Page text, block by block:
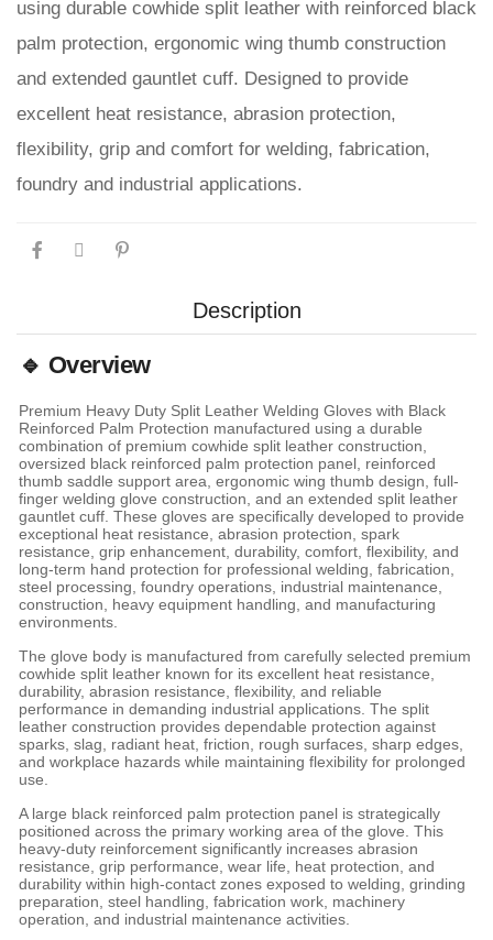
using durable cowhide split leather with reinforced black
palm protection, ergonomic wing thumb construction
and extended gauntlet cuff. Designed to provide
excellent heat resistance, abrasion protection,
flexibility, grip and comfort for welding, fabrication,
foundry and industrial applications.
Description
🔹 Overview
Premium Heavy Duty Split Leather Welding Gloves with Black
Reinforced Palm Protection manufactured using a durable
combination of premium cowhide split leather construction,
oversized black reinforced palm protection panel, reinforced
thumb saddle support area, ergonomic wing thumb design, full-
finger welding glove construction, and an extended split leather
gauntlet cuff. These gloves are specifically developed to provide
exceptional heat resistance, abrasion protection, spark
resistance, grip enhancement, durability, comfort, flexibility, and
long-term hand protection for professional welding, fabrication,
steel processing, foundry operations, industrial maintenance,
construction, heavy equipment handling, and manufacturing
environments.
The glove body is manufactured from carefully selected premium
cowhide split leather known for its excellent heat resistance,
durability, abrasion resistance, flexibility, and reliable
performance in demanding industrial applications. The split
leather construction provides dependable protection against
sparks, slag, radiant heat, friction, rough surfaces, sharp edges,
and workplace hazards while maintaining flexibility for prolonged
use.
A large black reinforced palm protection panel is strategically
positioned across the primary working area of the glove. This
heavy-duty reinforcement significantly increases abrasion
resistance, grip performance, wear life, heat protection, and
durability within high-contact zones exposed to welding, grinding
preparation, steel handling, fabrication work, machinery
operation, and industrial maintenance activities.